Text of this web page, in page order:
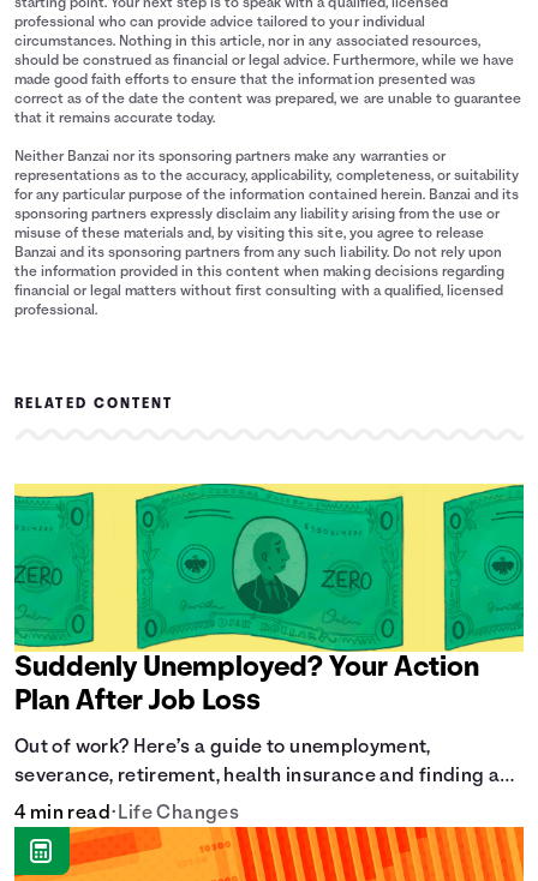
starting point. Your next step is to speak with a qualified, licensed
professional who can provide advice tailored to your individual
circumstances. Nothing in this article, nor in any associated resources,
should be construed as financial or legal advice. Furthermore, while we have
made good faith efforts to ensure that the information presented was
correct as of the date the content was prepared, we are unable to guarantee
that it remains accurate today.
Neither Banzai nor its sponsoring partners make any warranties or
representations as to the accuracy, applicability, completeness, or suitability
for any particular purpose of the information contained herein. Banzai and its
sponsoring partners expressly disclaim any liability arising from the use or
misuse of these materials and, by visiting this site, you agree to release
Banzai and its sponsoring partners from any such liability. Do not rely upon
the information provided in this content when making decisions regarding
financial or legal matters without first consulting with a qualified, licensed
professional.
RELATED CONTENT
Suddenly Unemployed? Your Action
Plan After Job Loss
Out of work? Here’s a guide to unemployment,
severance, retirement, health insurance and finding a
new job.
4 min read• Life Changes